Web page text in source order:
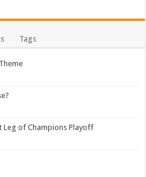
Tags
Leg of Champions Playoff